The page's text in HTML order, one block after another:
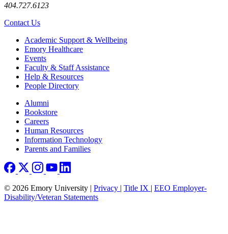
404.727.6123
Contact Us
Footer Academic Support & Wellbeing
Emory Healthcare
Events
Faculty & Staff Assistance
Help & Resources
People Directory
Footer right
Alumni
Bookstore
Careers
Human Resources
Information Technology
Parents and Families
© 2026 Emory University | Privacy | Title IX | EEO Employer-
Disability/Veteran Statements